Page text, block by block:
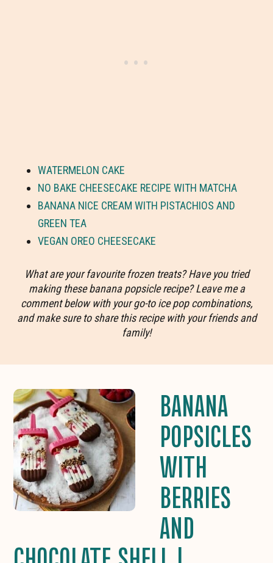
WATERMELON CAKE
NO BAKE CHEESECAKE RECIPE WITH MATCHA
BANANA NICE CREAM WITH PISTACHIOS AND
GREEN TEA
VEGAN OREO CHEESECAKE
What are your favourite frozen treats? Have you tried
making these banana popsicle recipe? Leave me a
comment below with your go-to ice pop combinations,
and make sure to share this recipe with your friends and
family!
BANANA
POPSICLES
WITH
BERRIES
AND